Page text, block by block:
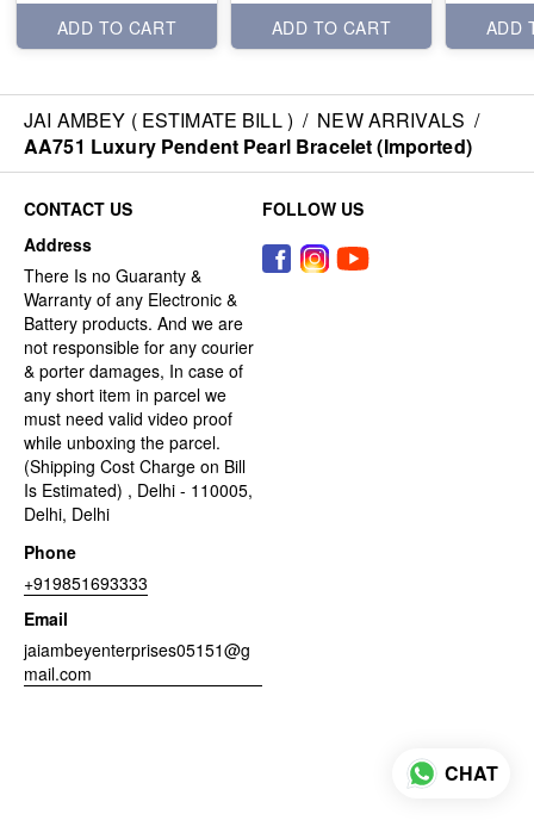
ADD TO CART
ADD TO CART
ADD
JAI AMBEY ( ESTIMATE BILL ) / NEW ARRIVALS /
AA751 Luxury Pendent Pearl Bracelet (Imported)
CONTACT US
Address
There Is no Guaranty &
Warranty of any Electronic &
Battery products. And we are
not responsible for any courier
& porter damages, In case of
any short item in parcel we
must need valid video proof
while unboxing the parcel.
(Shipping Cost Charge on Bill
Is Estimated) , Delhi - 110005,
Delhi, Delhi
Phone
+919851693333
Email
jaiambeyenterprises05151@g
mail.com
FOLLOW US
CHAT